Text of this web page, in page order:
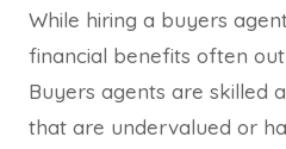
While hiring a buyers
financial benefits often
Buyers agents are skilled
that are undervalued or